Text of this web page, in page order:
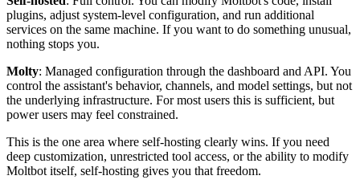
plugins, adjust system-level configuration, and run additional
services on the same machine. If you want to do something unusual,
nothing stops you.
Molty: Managed configuration through the dashboard and API. You
control the assistant's behavior, channels, and model settings, but not
the underlying infrastructure. For most users this is sufficient, but
power users may feel constrained.
This is the one area where self-hosting clearly wins. If you need
deep customization, unrestricted tool access, or the ability to modify
Moltbot itself, self-hosting gives you that freedom.